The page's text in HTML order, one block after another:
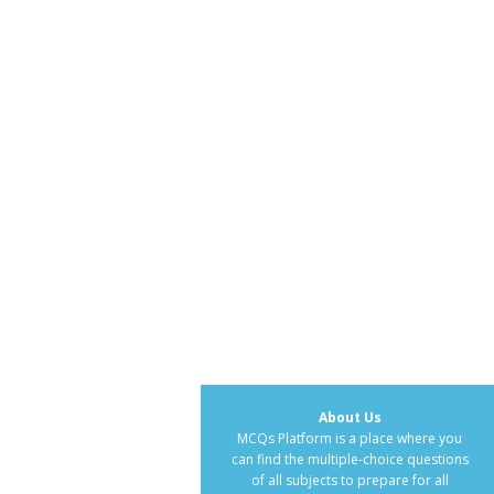
About Us
MCQs Platform is a place where you
can find the multiple-choice questions
of all subjects to prepare for all